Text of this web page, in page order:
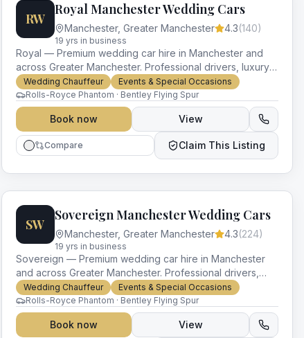
RW
Royal Manchester Wedding Cars
Manchester, Greater Manchester 4.3(140)
19 yrs in business
Royal — Premium wedding car hire in Manchester and
across Greater Manchester. Professional drivers, luxury
vehicles and impeccable service for every occasion.
Wedding Chauffeur
Events & Special Occasions
Rolls-Royce Phantom · Bentley Flying Spur
Book now View
Compare Claim This Listing
SW
Sovereign Manchester Wedding Cars
Manchester, Greater Manchester 4.3(224)
19 yrs in business
Sovereign — Premium wedding car hire in Manchester
and across Greater Manchester. Professional drivers,
luxury vehicles and impeccable service for every
occasion.
Wedding Chauffeur
Events & Special Occasions
Rolls-Royce Phantom · Bentley Flying Spur
Book now View